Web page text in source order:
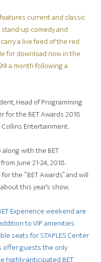
current and classic
up comedy and
a live feed of the red
for download now in the
a month following a
Head of Programming
for the BET Awards 2018
Collins Entertainment.
along with the BET
June 21-24, 2018.
the “BET Awards” and will
this year’s show.
Experience weekend are
to VIP amenities
seats for STAPLES Center
offer guests the only